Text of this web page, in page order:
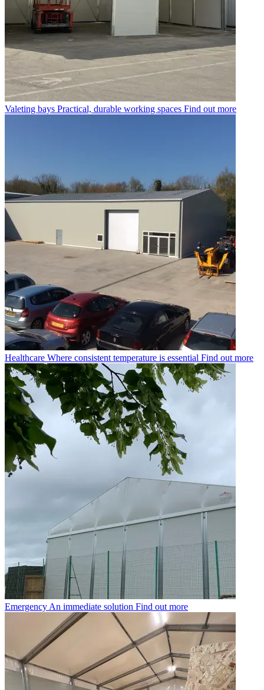
Valeting bays Practical, durable working spaces Find out more
Healthcare Where consistent temperature is essential Find out more
Emergency An immediate solution Find out more